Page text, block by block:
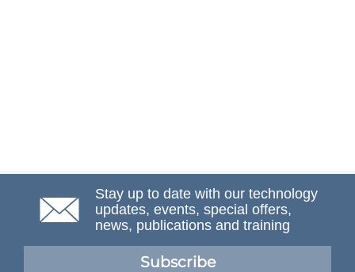
Stay up to date with our technology
updates, events, special offers,
news, publications and training
Subscribe